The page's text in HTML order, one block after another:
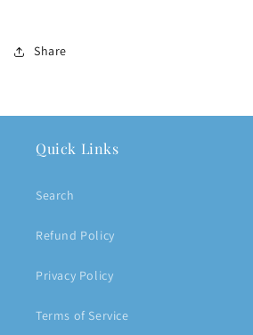
Share
Quick Links
Search
Refund Policy
Privacy Policy
Terms of Service